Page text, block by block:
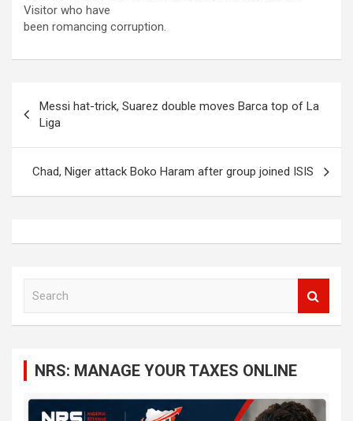
Visitor who have
been romancing corruption.
navigation
Messi hat-trick, Suarez double moves Barca top of La
Liga
Chad, Niger attack Boko Haram after group joined ISIS
NRS: MANAGE YOUR TAXES ONLINE